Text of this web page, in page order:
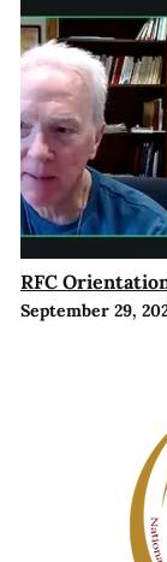
RFC
September 29,